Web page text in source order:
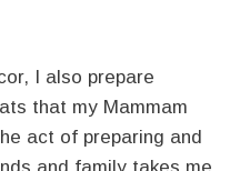
I also prepare
that my Mammam
act of preparing and